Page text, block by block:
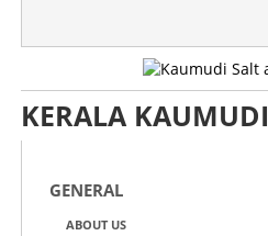
KERALA KAUMUDI
GENERAL
ABOUT US